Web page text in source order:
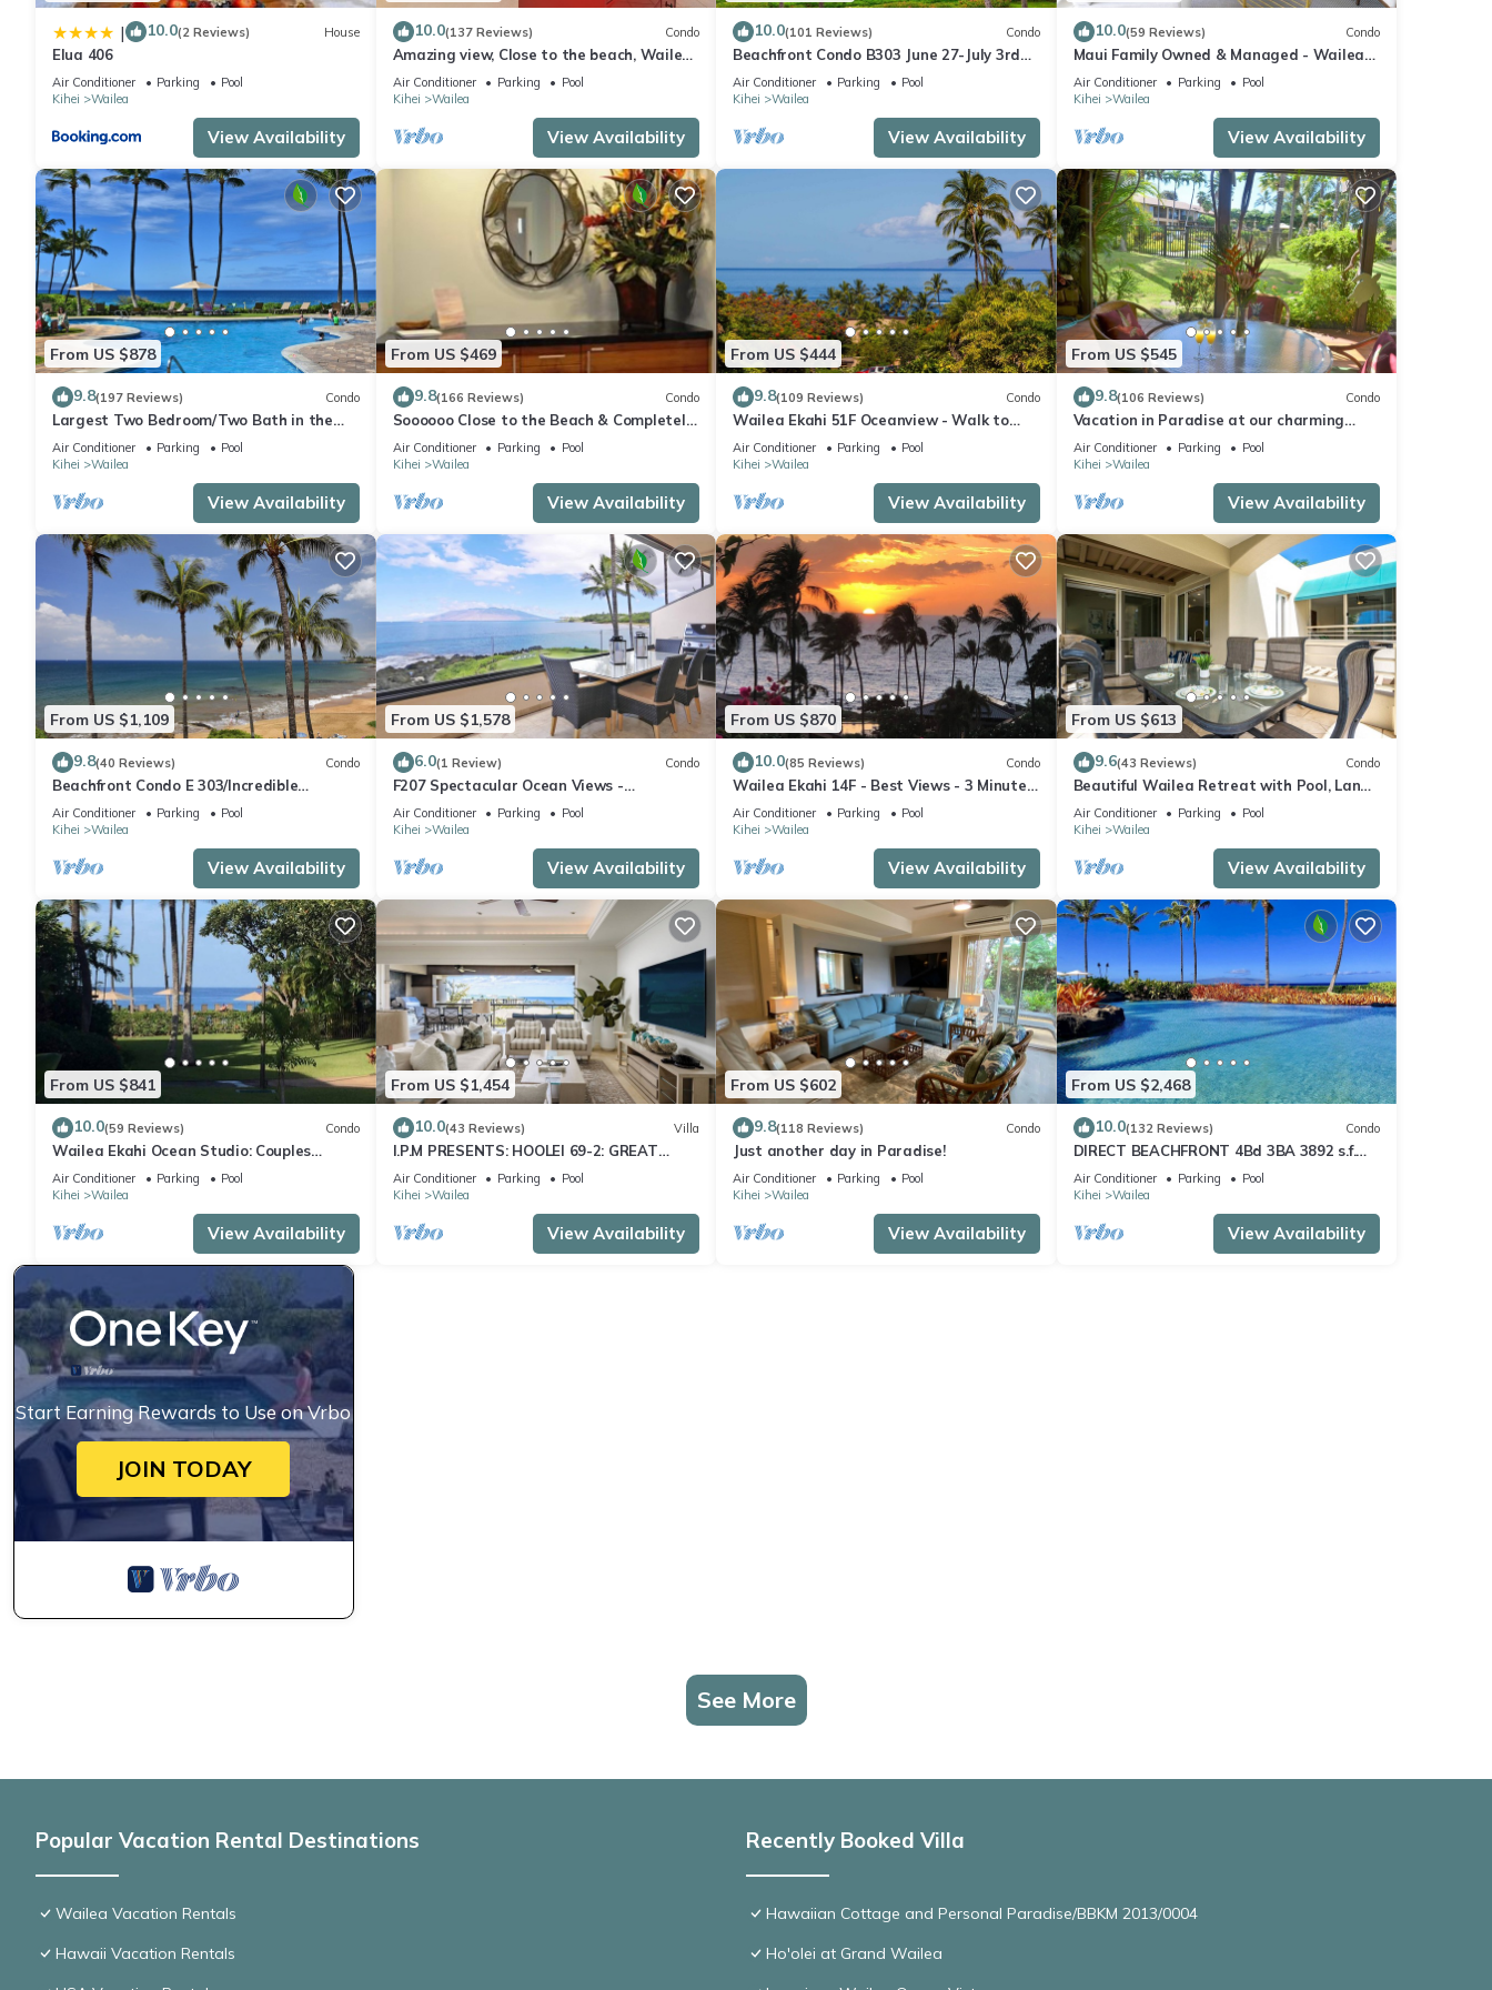
| 10.0(2 Reviews) House
Elua 406
Air Conditioner Parking
Pool
Kihei
Wailea
View Availability
10.0(137 Reviews) Condo
Amazing view, Close to the beach, Wailea
Ekahi Unit 20i
Air Conditioner Parking
Pool
Kihei
Wailea
View Availability
10.0(101 Reviews) Condo
Beachfront Condo B303 June 27-July 3rd
still available .
Air Conditioner Parking
Pool
Kihei
Wailea
View Availability
10.0(59 Reviews) Condo
Maui Family Owned & Managed - Wailea
Grand Champions Villa
Air Conditioner Parking
Pool
Kihei
Wailea
View Availability
From US $878
9.8(197 Reviews) Condo
Largest Two Bedroom/Two Bath in the
Village, Sleeps Eight & Close to the Beach
Air Conditioner Parking
Pool
Kihei
Wailea
View Availability
From US $469
9.8(166 Reviews) Condo
Soooooo Close to the Beach & Completely
Remodeled! Relax to the Sound of Waves
Air Conditioner Parking
Pool
Kihei
Wailea
View Availability
From US $444
9.8(109 Reviews) Condo
Wailea Ekahi 51F Oceanview - Walk to
Beach
Air Conditioner Parking
Pool
Kihei
Wailea
View Availability
From US $545
9.8(106 Reviews) Condo
Vacation in Paradise at our charming
condo by the best of everything Maui
offers
Air Conditioner Parking
Pool
Kihei
Wailea
View Availability
From US $1,109
9.8(40 Reviews) Condo
Beachfront Condo E 303/Incredible
views/Pickleball/Great Snorkeling
Air Conditioner Parking
Pool
Kihei
Wailea
View Availability
From US $1,578
6.0(1 Review) Condo
F207 Spectacular Ocean Views -
Beautifully Renovated Condo - 2 New
Pools
Air Conditioner Parking
Pool
Kihei
Wailea
View Availability
From US $870
10.0(85 Reviews) Condo
Wailea Ekahi 14F - Best Views - 3 Minutes
Walk to Beach
Air Conditioner Parking
Pool
Kihei
Wailea
View Availability
From US $613
9.6(43 Reviews) Condo
Beautiful Wailea Retreat with Pool, Lanai
& Beach Access
Air Conditioner Parking
Pool
Kihei
Wailea
View Availability
From US $841
10.0(59 Reviews) Condo
Wailea Ekahi Ocean Studio: Couples
Retreat, Just 300 Feet To Keawakapu
Beach
Air Conditioner Parking
Pool
Kihei
Wailea
View Availability
From US $1,454
10.0(43 Reviews) Villa
I.P.M PRESENTS: HOOLEI 69-2: GREAT
LOCATION + STUNNING NEW REMODEL!
WOW!
Air Conditioner Parking
Pool
Kihei
Wailea
View Availability
From US $602
9.8(118 Reviews) Condo
Just another day in Paradise!
Air Conditioner Parking
Pool
Kihei
Wailea
View Availability
From US $2,468
10.0(132 Reviews) Condo
DIRECT BEACHFRONT 4Bd 3BA 3892 s.f.
WAILEA PANORAMIC OCEAN & OUTER
ISLAND VIEWS
Air Conditioner Parking
Pool
Kihei
Wailea
View Availability
Start Earning Rewards to Use on Vrbo
JOIN TODAY
See More
Popular Vacation Rental Destinations
Wailea Vacation Rentals
Hawaii Vacation Rentals
Recently Booked Villa
Hawaiian Cottage and Personal Paradise/BBKM 2013/0004
Ho'olei at Grand Wailea